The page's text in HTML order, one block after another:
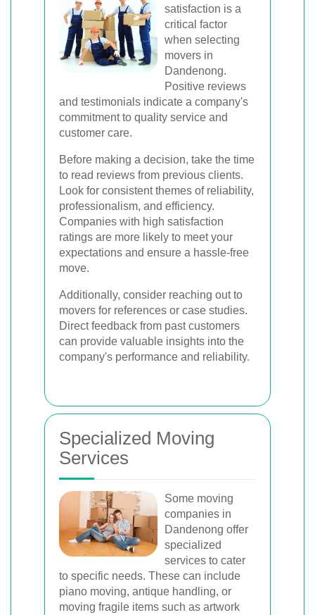
satisfaction is a
critical factor
when selecting
movers in
Dandenong.
Positive reviews
and testimonials indicate a company's
commitment to quality service and
customer care.
Before making a decision, take the time
to read reviews from previous clients.
Look for consistent themes of reliability,
professionalism, and efficiency.
Companies with high satisfaction
ratings are more likely to meet your
expectations and ensure a hassle-free
move.
Additionally, consider reaching out to
movers for references or case studies.
Direct feedback from past customers
can provide valuable insights into the
company's performance and reliability.
Specialized Moving
Services
Some moving
companies in
Dandenong offer
specialized
services to cater
to specific needs. These can include
piano moving, antique handling, or
moving fragile items such as artwork